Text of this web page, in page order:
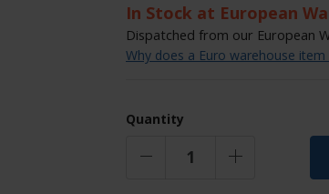
In Stock at European
Dispatched from our European
Why does a Euro warehouse
Quantity